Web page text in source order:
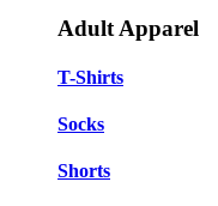
Adult Apparel
T-Shirts
Socks
Shorts